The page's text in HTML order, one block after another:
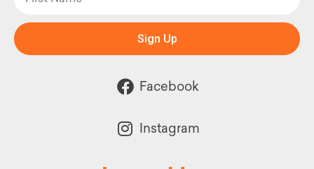
Sign Up
Facebook
Instagram